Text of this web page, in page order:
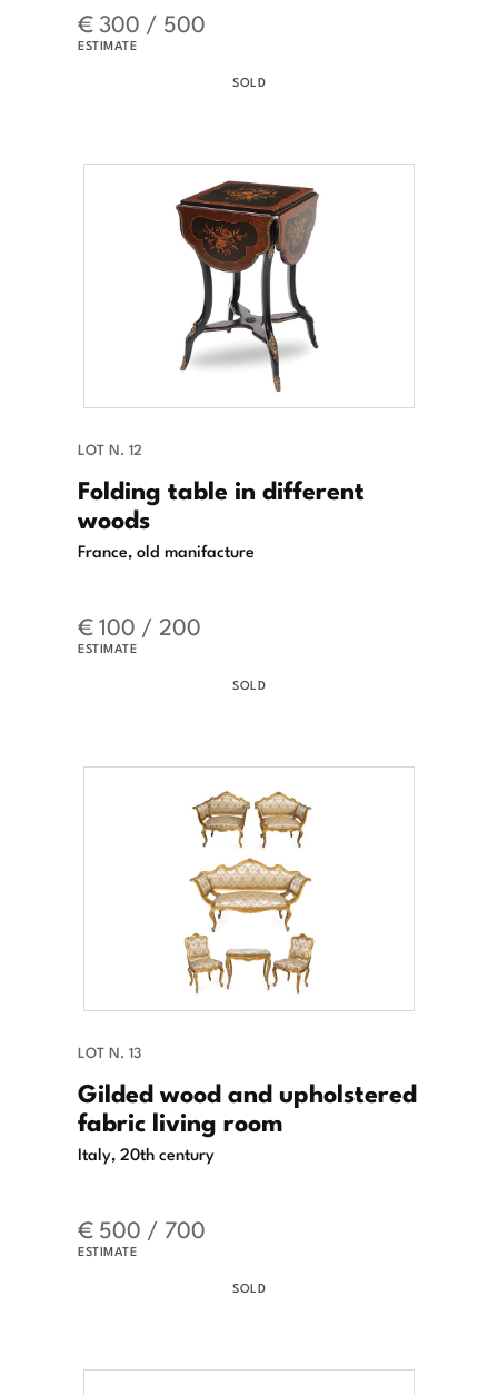
€ 300 / 500
ESTIMATE
SOLD
LOT N. 12
Folding table in different
woods
France, old manifacture
€ 100 / 200
ESTIMATE
SOLD
LOT N. 13
Gilded wood and upholstered
fabric living room
Italy, 20th century
€ 500 / 700
ESTIMATE
SOLD